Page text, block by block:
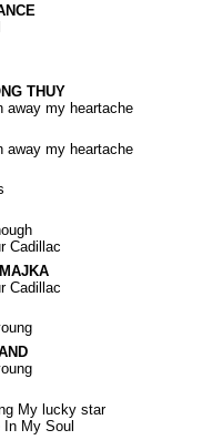
THUY
away my heartache
away my heartache
Cadillac
Cadillac
My lucky star
In My Soul